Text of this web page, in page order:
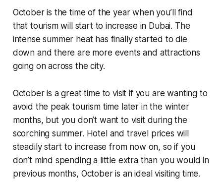
October is the time of the year when you’ll find
that tourism will start to increase in Dubai. The
intense summer heat has finally started to die
down and there are more events and attractions
going on across the city.
October is a great time to visit if you are wanting to
avoid the peak tourism time later in the winter
months, but you don’t want to visit during the
scorching summer. Hotel and travel prices will
steadily start to increase from now on, so if you
don’t mind spending a little extra than you would in
previous months, October is an ideal visiting time.